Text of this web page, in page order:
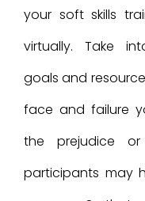
your soft skills
virtually. Take
goals and
face and failure
the prejudice
participants may